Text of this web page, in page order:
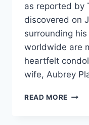
as reported by
discovered on
surrounding
worldwide are
heartfelt
wife, Aubrey
READ MORE JEFF